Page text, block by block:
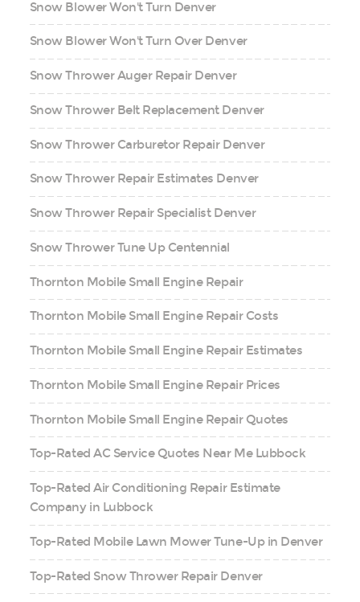
Snow Blower Won't Turn Denver
Snow Blower Won't Turn Over Denver
Snow Thrower Auger Repair Denver
Snow Thrower Belt Replacement Denver
Snow Thrower Carburetor Repair Denver
Snow Thrower Repair Estimates Denver
Snow Thrower Repair Specialist Denver
Snow Thrower Tune Up Centennial
Thornton Mobile Small Engine Repair
Thornton Mobile Small Engine Repair Costs
Thornton Mobile Small Engine Repair Estimates
Thornton Mobile Small Engine Repair Prices
Thornton Mobile Small Engine Repair Quotes
Top-Rated AC Service Quotes Near Me Lubbock
Top-Rated Air Conditioning Repair Estimate
Company in Lubbock
Top-Rated Mobile Lawn Mower Tune-Up in Denver
Top-Rated Snow Thrower Repair Denver